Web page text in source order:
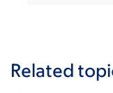
Related